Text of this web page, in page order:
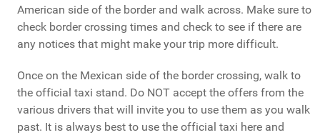
American side of the border and walk across. Make sure to
check border crossing times and check to see if there are
any notices that might make your trip more difficult.
Once on the Mexican side of the border crossing, walk to
the official taxi stand. Do NOT accept the offers from the
various drivers that will invite you to use them as you walk
past. It is always best to use the official taxi here and